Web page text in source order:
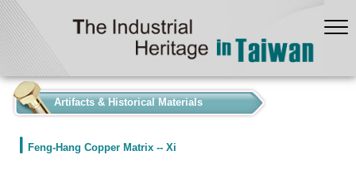
Artifacts & Historical Materials
Feng-Hang Copper Matrix -- Xi